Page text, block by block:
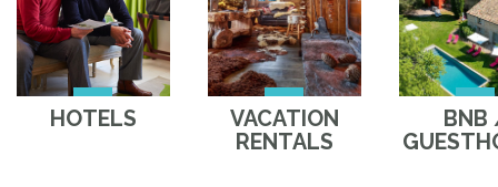
HOTELS
VACATION
RENTALS